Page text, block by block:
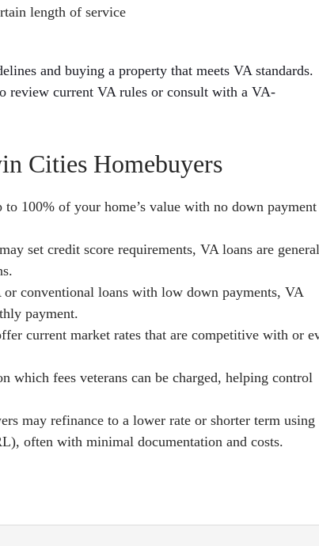
length of service
and buying a property that meets VA standards.
review current VA rules or consult with a VA-
Cities Homebuyers
100% of your home’s value with no down payment
set credit score requirements, VA loans are
conventional loans with low down payments, VA
payment.
current market rates that are competitive with or
which fees veterans can be charged, helping control
may refinance to a lower rate or shorter term using
often with minimal documentation and costs.